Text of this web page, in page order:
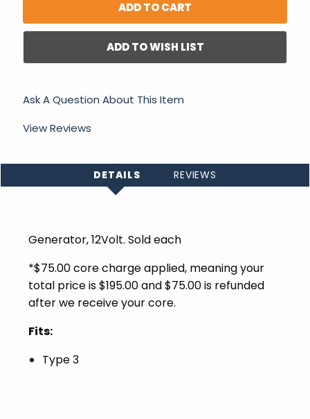
ADD TO WISH LIST
Ask A Question About This Item
View Reviews
DETAILS REVIEWS
Generator, 12Volt. Sold each
*$75.00 core charge applied, meaning your
total price is $195.00 and $75.00 is refunded
after we receive your core.
Fits:
Type 3